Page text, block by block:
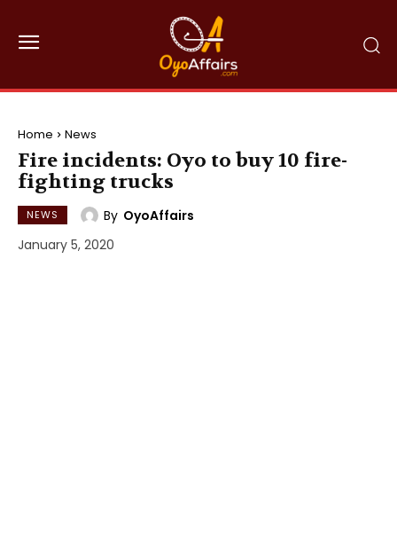
Home News
Fire incidents: Oyo to buy 10 fire-
fighting trucks
NEWS By OyoAffairs
January 5, 2020